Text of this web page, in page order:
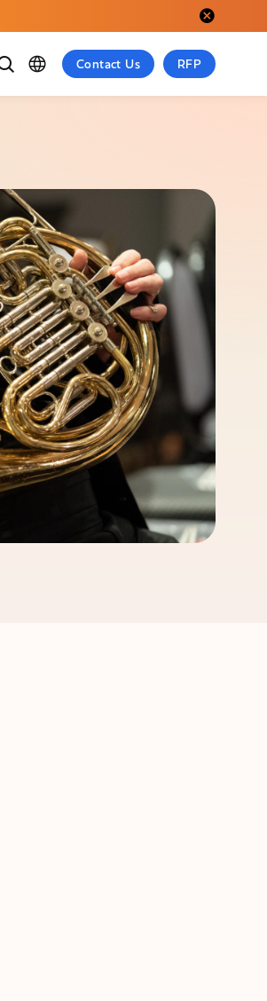
Close alert.
Contact Us RFP